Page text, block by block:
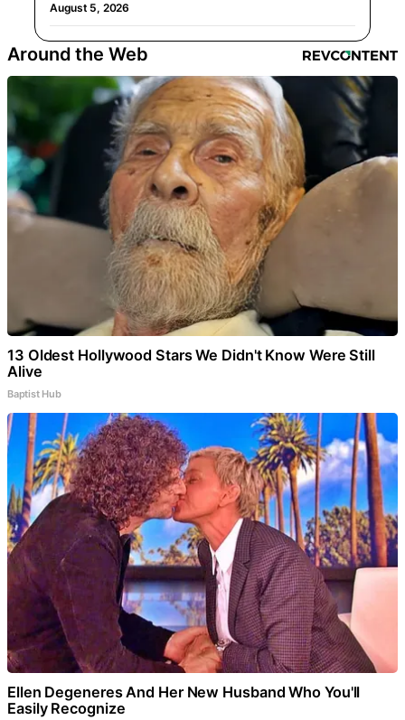
August 5, 2026
Around the Web
13 Oldest Hollywood Stars We Didn't Know Were Still
Alive
Baptist Hub
Ellen Degeneres And Her New Husband Who You'll
Easily Recognize